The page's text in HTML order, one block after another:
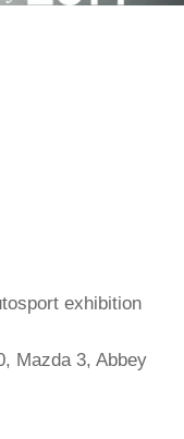
exhibition
Mazda 3, Abbey